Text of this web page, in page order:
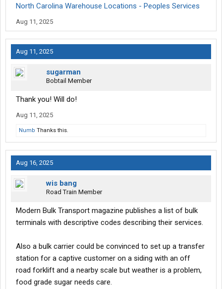
North Carolina Warehouse Locations - Peoples Services
Aug 11, 2025
Aug 11, 2025
sugarman
Bobtail Member
Thank you! Will do!
Aug 11, 2025
Numb Thanks this.
Aug 16, 2025
wis bang
Road Train Member
Modern Bulk Transport magazine publishes a list of bulk
terminals with descriptive codes describing their services.
Also a bulk carrier could be convinced to set up a transfer
station for a captive customer on a siding with an off
road forklift and a nearby scale but weather is a problem,
food grade sugar needs care.